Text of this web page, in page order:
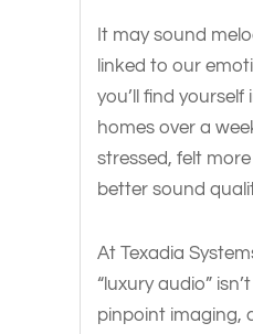
It may sound
linked to our
you’ll find
homes over a
stressed, felt
better sound
At Texadia
“luxury audio”
pinpoint imaging,